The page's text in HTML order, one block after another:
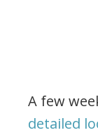
A few
detailed